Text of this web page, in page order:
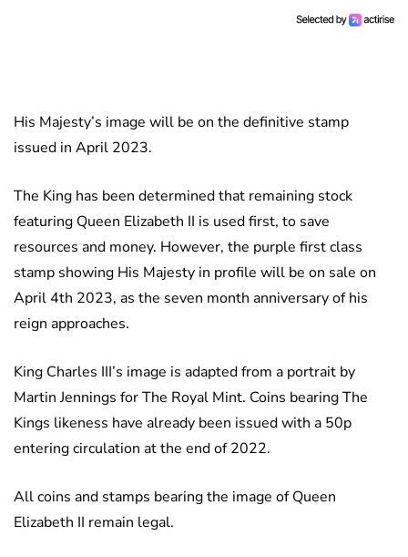
His Majesty’s image will be on the definitive stamp
issued in April 2023.
The King has been determined that remaining stock
featuring Queen Elizabeth II is used first, to save
resources and money. However, the purple first class
stamp showing His Majesty in profile will be on sale on
April 4th 2023, as the seven month anniversary of his
reign approaches.
King Charles III’s image is adapted from a portrait by
Martin Jennings for The Royal Mint. Coins bearing The
Kings likeness have already been issued with a 50p
entering circulation at the end of 2022.
All coins and stamps bearing the image of Queen
Elizabeth II remain legal.